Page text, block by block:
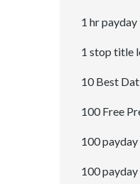
1 hr payday
1 stop title
10 Best
100 Free
100 payday
100 payday